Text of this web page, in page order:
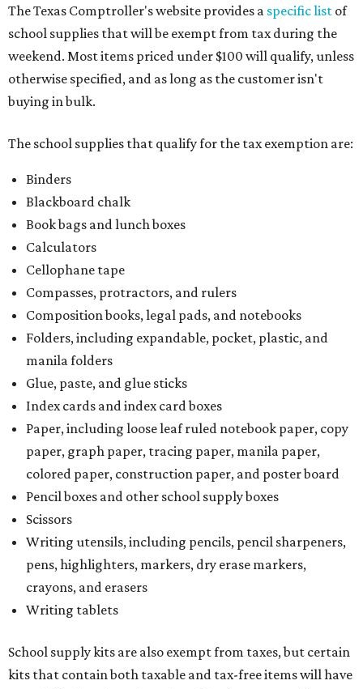
The Texas Comptroller's website provides a specific list of
school supplies that will be exempt from tax during the
weekend. Most items priced under $100 will qualify, unless
otherwise specified, and as long as the customer isn't
buying in bulk.
The school supplies that qualify for the tax exemption are:
Binders
Blackboard chalk
Book bags and lunch boxes
Calculators
Cellophane tape
Compasses, protractors, and rulers
Composition books, legal pads, and notebooks
Folders, including expandable, pocket, plastic, and
manila folders
Glue, paste, and glue sticks
Index cards and index card boxes
Paper, including loose leaf ruled notebook paper, copy
paper, graph paper, tracing paper, manila paper,
colored paper, construction paper, and poster board
Pencil boxes and other school supply boxes
Scissors
Writing utensils, including pencils, pencil sharpeners,
pens, highlighters, markers, dry erase markers,
crayons, and erasers
Writing tablets
School supply kits are also exempt from taxes, but certain
kits that contain both taxable and tax-free items will have